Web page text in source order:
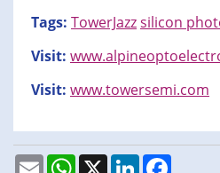
Tags: TowerJazzsilicon
Visit:
Visit: www.towersemi.com
EmailWhatsApp
X LinkedIn